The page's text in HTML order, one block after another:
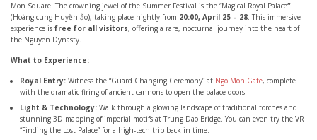
Mon Square. The crowning jewel of the Summer Festival is the “Magical Royal Palace“
(Hoàng cung Huyền ảo), taking place nightly from 20:00, April 25 – 28. This immersive
experience is free for all visitors, offering a rare, nocturnal journey into the heart of
the Nguyen Dynasty.
What to Experience:
Royal Entry: Witness the “Guard Changing Ceremony” at Ngo Mon Gate, complete
with the dramatic firing of ancient cannons to open the palace doors.
Light & Technology: Walk through a glowing landscape of traditional torches and
stunning 3D mapping of imperial motifs at Trung Dao Bridge. You can even try the VR
“Finding the Lost Palace” for a high-tech trip back in time.